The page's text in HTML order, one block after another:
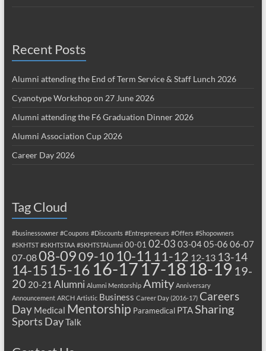
Recent Posts
Alumni attending the End of Term Service & Staff Lunch 2026
Cyanotype Workshop on 27 June 2026
Alumni attending the F6 Graduation Dinner 2026
Alumni Association Cup 2026
Career Day 2026
Tag Cloud
#businessowner #Coupons #Discounts #Entrepreneurs #Offers #Shopowners
#SKHTST #SKHTSTAA #SKHTSTAlumni 00-01 02-03 03-0405-06 06-07
07-0808-0909-10 10-11 11-12 12-13 13-14
14-15 15-16 16-1717-1818-19 19-
20 20-21 Alumni Alumni Mentorship Amity Anniversary
Announcement ARCH Artistic Business Career Day (2016-17) Careers
Day Medical Mentorship Paramedical PTA Sharing
Sports DayTalk